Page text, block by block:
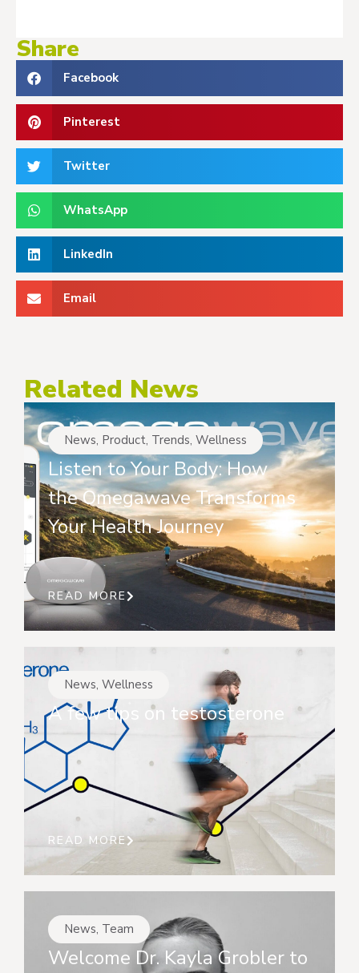
Share
Facebook
Pinterest
Twitter
WhatsApp
LinkedIn
Email
Related News
News, Product, Trends, Wellness
Listen to Your Body: How
the Omegawave Transforms
Your Health Journey
READ MORE
News, Wellness
A few tips on testosterone
READ MORE
News, Team
Welcome Dr. Kayla Grobler to